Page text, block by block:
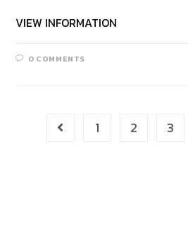
VIEW INFORMATION
0 COMMENTS
1 2 3